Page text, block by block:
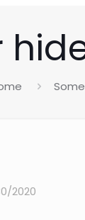
2020